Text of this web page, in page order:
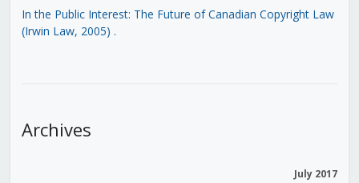
In the Public Interest: The Future of Canadian Copyright Law
(Irwin Law, 2005) .
Archives
July 2017